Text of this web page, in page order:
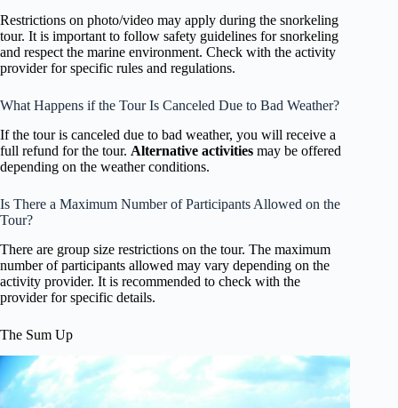
Restrictions on photo/video may apply during the snorkeling
tour. It is important to follow safety guidelines for snorkeling
and respect the marine environment. Check with the activity
provider for specific rules and regulations.
What Happens if the Tour Is Canceled Due to Bad Weather?
If the tour is canceled due to bad weather, you will receive a
full refund for the tour. Alternative activities may be offered
depending on the weather conditions.
Is There a Maximum Number of Participants Allowed on the
Tour?
There are group size restrictions on the tour. The maximum
number of participants allowed may vary depending on the
activity provider. It is recommended to check with the
provider for specific details.
The Sum Up